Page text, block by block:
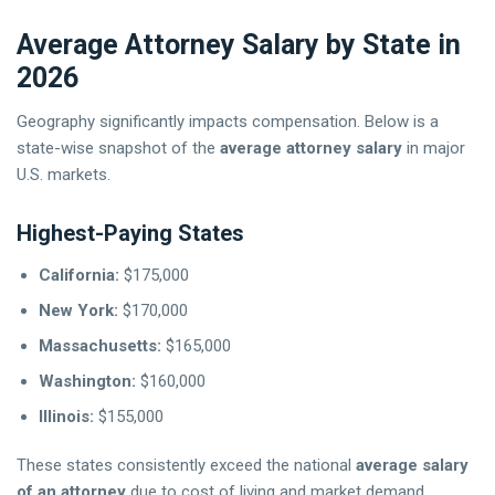
Average Attorney Salary by State in
2026
Geography significantly impacts compensation. Below is a
state-wise snapshot of the average attorney salary in major
U.S. markets.
Highest-Paying States
California: $175,000
New York: $170,000
Massachusetts: $165,000
Washington: $160,000
Illinois: $155,000
These states consistently exceed the national average salary